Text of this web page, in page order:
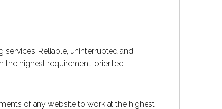
Reliable, uninterrupted and
the highest requirement-oriented
of any website to work at the highest